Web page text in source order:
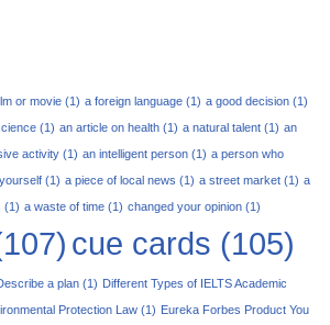
or movie (1) a foreign language (1) a good decision (1)
(1) an article on health (1) a natural talent (1) an
activity (1) an intelligent person (1) a person who
(1) a piece of local news (1) a street market (1) a
(1) a waste of time (1) changed your opinion (1)
cue cards (105)
a plan (1) Different Types of IELTS Academic
Protection Law (1) Eureka Forbes Product You